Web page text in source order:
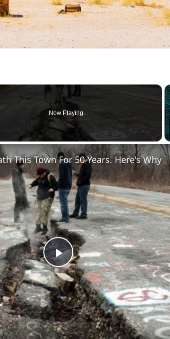
Now Playing
Play
Video
This Town For 50 Years. Here's Why